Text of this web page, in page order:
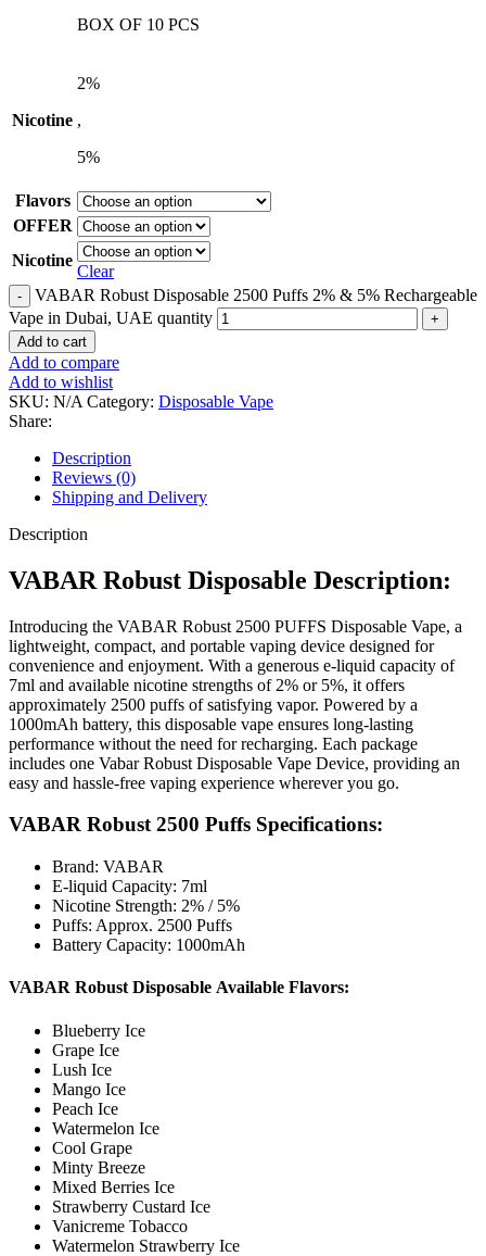
BOX OF 10 PCS
Nicotine
2%
,
5%
Flavors
OFFER
Nicotine
Clear
VABAR Robust Disposable 2500 Puffs 2% & 5% Rechargeable
Vape in Dubai, UAE quantity
Add to cart
Add to compare
Add to wishlist
SKU: N/A Category: Disposable Vape
Share:
Description
Reviews (0)
Shipping and Delivery
Description
VABAR Robust Disposable Description:
Introducing the VABAR Robust 2500 PUFFS Disposable Vape, a
lightweight, compact, and portable vaping device designed for
convenience and enjoyment. With a generous e-liquid capacity of
7ml and available nicotine strengths of 2% or 5%, it offers
approximately 2500 puffs of satisfying vapor. Powered by a
1000mAh battery, this disposable vape ensures long-lasting
performance without the need for recharging. Each package
includes one Vabar Robust Disposable Vape Device, providing an
easy and hassle-free vaping experience wherever you go.
VABAR Robust 2500 Puffs Specifications:
Brand: VABAR
E-liquid Capacity: 7ml
Nicotine Strength: 2% / 5%
Puffs: Approx. 2500 Puffs
Battery Capacity: 1000mAh
VABAR Robust Disposable Available Flavors:
Blueberry Ice
Grape Ice
Lush Ice
Mango Ice
Peach Ice
Watermelon Ice
Cool Grape
Minty Breeze
Mixed Berries Ice
Strawberry Custard Ice
Vanicreme Tobacco
Watermelon Strawberry Ice